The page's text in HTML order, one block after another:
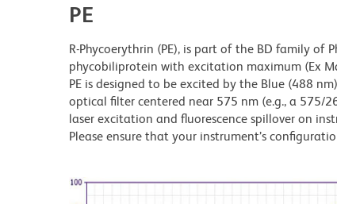
PE
R-Phycoerythrin (PE), is part of the BD family of
phycobiliprotein with excitation maximum (Ex
PE is designed to be excited by the Blue (488
optical filter centered near 575 nm (e.g., a 575/
laser excitation and fluorescence spillover on
Please ensure that your instrument’s